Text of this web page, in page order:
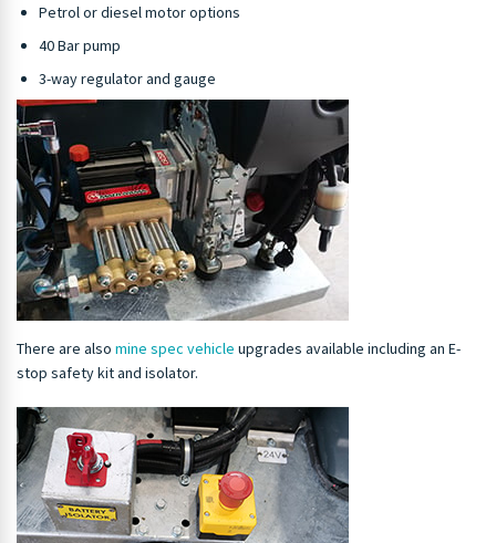
Petrol or diesel motor options
40 Bar pump
3-way regulator and gauge
There are also mine spec vehicle upgrades available including an E-
stop safety kit and isolator.